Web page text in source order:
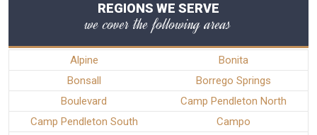
REGIONS WE SERVE
we cover the following areas
Alpine
Bonita
Bonsall
Borrego Springs
Boulevard
Camp Pendleton North
Camp Pendleton South
Campo